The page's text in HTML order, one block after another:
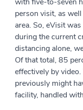
person visit, as
area. So, eVisit
during the current
distancing alone,
Of that total, 85
effectively by
previously might
facility, handled